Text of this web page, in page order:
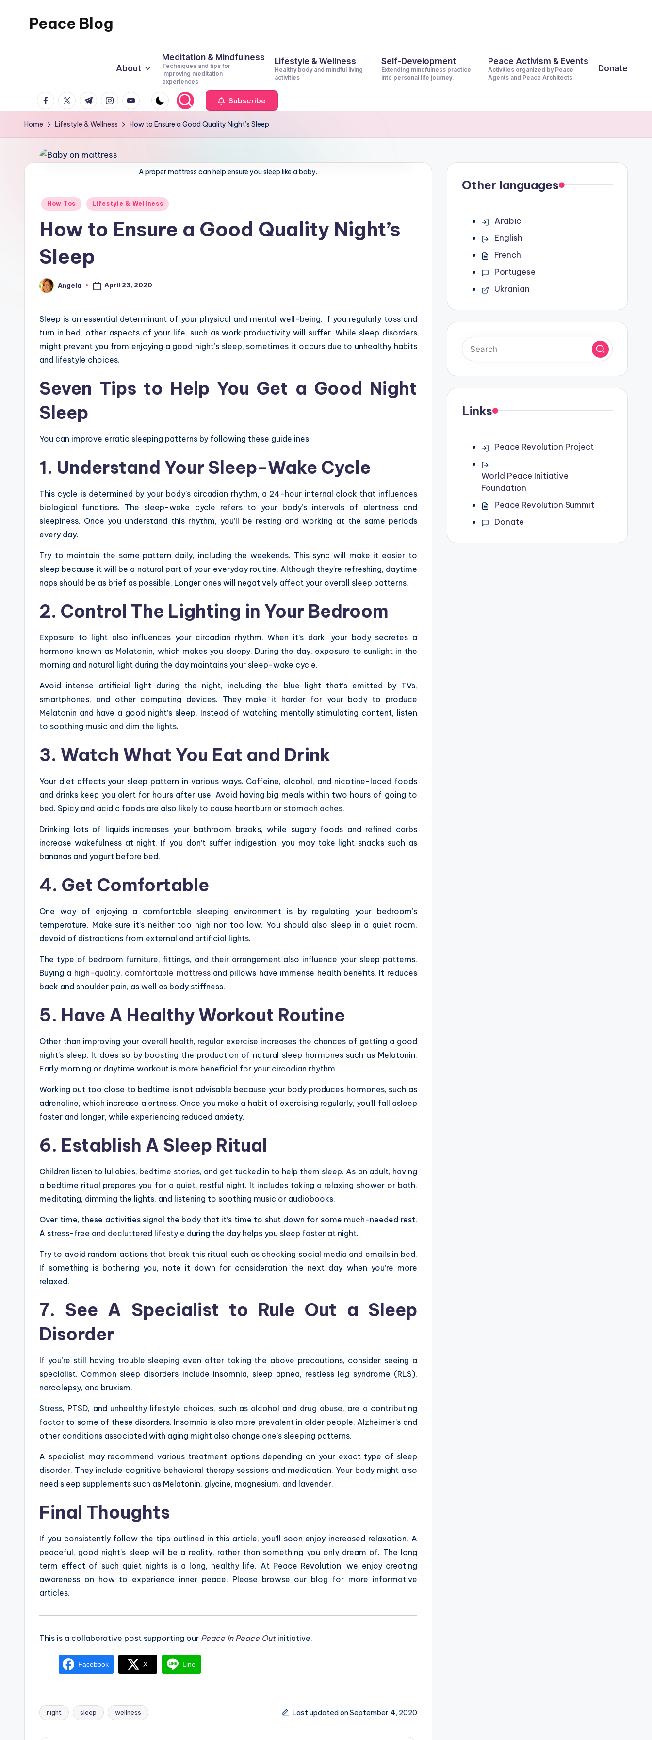
Peace Blog
This
About
Meditation & Mindfulness
Techniques and tips for
improving meditation
experiences
Lifestyle & Wellness
Healthy body and mindful living
activities
Self-Development
Extending mindfulness practice
into personal life journey.
Peace Activism & Events
Activities organized by Peace
Agents and Peace Architects
Donate
facebook.com
twitter.com
t.me instagram.com
youtube.com Subscribe
Home Lifestyle & Wellness How to Ensure a Good Quality Night’s Sleep
A proper mattress can help ensure you sleep like a baby.
Posted
How Tos Lifestyle & Wellness
How to Ensure a Good Quality Night’s
Sleep
Posted
by
Angela April 23, 2020
Sleep is an essential determinant of your physical and mental well-being. If you regularly toss and
turn in bed, other aspects of your life, such as work productivity will suffer. While sleep disorders
might prevent you from enjoying a good night’s sleep, sometimes it occurs due to unhealthy habits
and lifestyle choices.
Seven Tips to Help You Get a Good Night
Sleep
You can improve erratic sleeping patterns by following these guidelines:
1. Understand Your Sleep-Wake Cycle
This cycle is determined by your body’s circadian rhythm, a 24-hour internal clock that influences
biological functions. The sleep-wake cycle refers to your body’s intervals of alertness and
sleepiness. Once you understand this rhythm, you’ll be resting and working at the same periods
every day.
Try to maintain the same pattern daily, including the weekends. This sync will make it easier to
sleep because it will be a natural part of your everyday routine. Although they’re refreshing, daytime
naps should be as brief as possible. Longer ones will negatively affect your overall sleep patterns.
2. Control The Lighting in Your Bedroom
Exposure to light also influences your circadian rhythm. When it’s dark, your body secretes a
hormone known as Melatonin, which makes you sleepy. During the day, exposure to sunlight in the
morning and natural light during the day maintains your sleep-wake cycle.
Avoid intense artificial light during the night, including the blue light that’s emitted by TVs,
smartphones, and other computing devices. They make it harder for your body to produce
Melatonin and have a good night’s sleep. Instead of watching mentally stimulating content, listen
to soothing music and dim the lights.
3. Watch What You Eat and Drink
Your diet affects your sleep pattern in various ways. Caffeine, alcohol, and nicotine-laced foods
and drinks keep you alert for hours after use. Avoid having big meals within two hours of going to
bed. Spicy and acidic foods are also likely to cause heartburn or stomach aches.
Drinking lots of liquids increases your bathroom breaks, while sugary foods and refined carbs
increase wakefulness at night. If you don’t suffer indigestion, you may take light snacks such as
bananas and yogurt before bed.
4. Get Comfortable
One way of enjoying a comfortable sleeping environment is by regulating your bedroom’s
temperature. Make sure it’s neither too high nor too low. You should also sleep in a quiet room,
devoid of distractions from external and artificial lights.
The type of bedroom furniture, fittings, and their arrangement also influence your sleep patterns.
Buying a high-quality, comfortable mattressand pillows have immense health benefits. It reduces
back and shoulder pain, as well as body stiffness.
5. Have A Healthy Workout Routine
Other than improving your overall health, regular exercise increases the chances of getting a good
night’s sleep. It does so by boosting the production of natural sleep hormones such as Melatonin.
Early morning or daytime workout is more beneficial for your circadian rhythm.
Working out too close to bedtime is not advisable because your body produces hormones, such as
adrenaline, which increase alertness. Once you make a habit of exercising regularly, you’ll fall asleep
faster and longer, while experiencing reduced anxiety.
6. Establish A Sleep Ritual
Children listen to lullabies, bedtime stories, and get tucked in to help them sleep. As an adult, having
a bedtime ritual prepares you for a quiet, restful night. It includes taking a relaxing shower or bath,
meditating, dimming the lights, and listening to soothing music or audiobooks.
Over time, these activities signal the body that it’s time to shut down for some much-needed rest.
A stress-free and decluttered lifestyle during the day helps you sleep faster at night.
Try to avoid random actions that break this ritual, such as checking social media and emails in bed.
If something is bothering you, note it down for consideration the next day when you’re more
relaxed.
7. See A Specialist to Rule Out a Sleep
Disorder
If you’re still having trouble sleeping even after taking the above precautions, consider seeing a
specialist. Common sleep disorders include insomnia, sleep apnea, restless leg syndrome (RLS),
narcolepsy, and bruxism.
Stress, PTSD, and unhealthy lifestyle choices, such as alcohol and drug abuse, are a contributing
factor to some of these disorders. Insomnia is also more prevalent in older people. Alzheimer’s and
other conditions associated with aging might also change one’s sleeping patterns.
A specialist may recommend various treatment options depending on your exact type of sleep
disorder. They include cognitive behavioral therapy sessions and medication. Your body might also
need sleep supplements such as Melatonin, glycine, magnesium, and lavender.
Final Thoughts
If you consistently follow the tips outlined in this article, you’ll soon enjoy increased relaxation. A
peaceful, good night’s sleep will be a reality, rather than something you only dream of. The long
term effect of such quiet nights is a long, healthy life. At Peace Revolution, we enjoy creating
awareness on how to experience inner peace. Please browse our blog for more informative
articles.
This is a collaborative post supporting our Peace In Peace Outinitiative.
Facebook X Line
Tags:
night sleep wellness Last updated on September 4, 2020
Other languages
Arabic
English
French
Portugese
Ukranian
Links
Peace Revolution Project
World Peace Initiative
Foundation
Peace Revolution Summit
Donate